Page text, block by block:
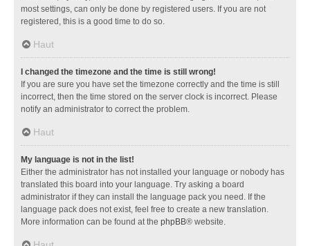
most settings, can only be done by registered users. If you are not
registered, this is a good time to do so.
Haut
I changed the timezone and the time is still wrong!
If you are sure you have set the timezone correctly and the time is still
incorrect, then the time stored on the server clock is incorrect. Please
notify an administrator to correct the problem.
Haut
My language is not in the list!
Either the administrator has not installed your language or nobody has
translated this board into your language. Try asking a board
administrator if they can install the language pack you need. If the
language pack does not exist, feel free to create a new translation.
More information can be found at the phpBB® website.